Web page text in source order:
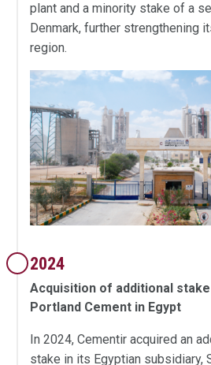
plant and a minority stake of a
Denmark, further strengthening
region.
2024
Acquisition of additional stake
Portland Cement in Egypt
In 2024, Cementir acquired an
stake in its Egyptian subsidiary,